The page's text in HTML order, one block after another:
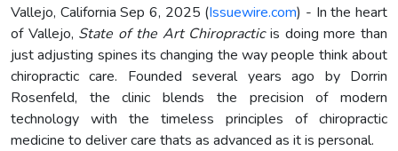
Vallejo, California Sep 6, 2025 (Issuewire.com) - In the heart
of Vallejo, State of the Art Chiropracticis doing more than
just adjusting spines its changing the way people think about
chiropractic care. Founded several years ago by Dorrin
Rosenfeld, the clinic blends the precision of modern
technology with the timeless principles of chiropractic
medicine to deliver care thats as advanced as it is personal.